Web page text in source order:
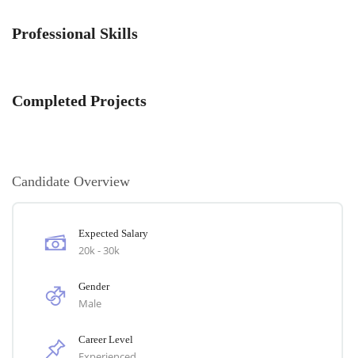
Professional Skills
Completed Projects
Candidate Overview
Expected Salary
20k - 30k
Gender
Male
Career Level